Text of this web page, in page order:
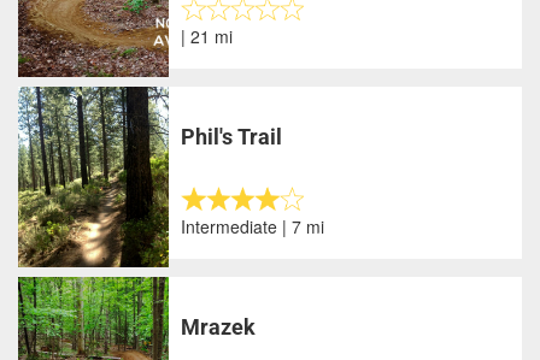
| 21 mi
Phil's Trail
Intermediate | 7 mi
Mrazek